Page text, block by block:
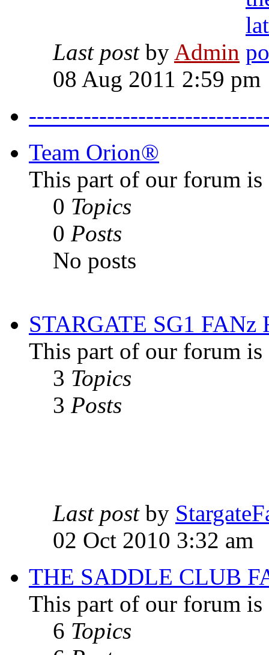
Last postby Admin
08 Aug 2011 2:59 pm
Team Orion®
This part of our forum
0 Topics
0 Posts
No posts
STARGATE SG1
This part of our forum
3 Topics
3 Posts
Last postby
02 Oct 2010 3:32 am
THE SADDLE CLUB
This part of our forum
6 Topics